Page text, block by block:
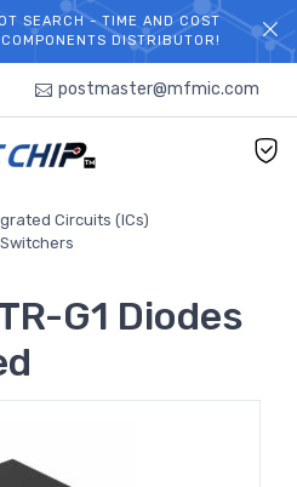
TO TCCHIP!
SEARCH - TIME AND COST
DISTRIBUTOR!
postmaster@mfmic.com
Circuits (ICs)
G1 Diodes